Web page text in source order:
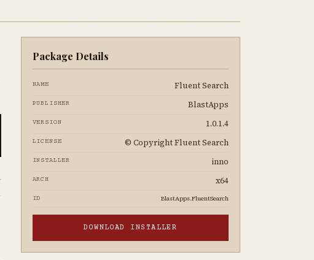
Package Details
NAME Fluent Search
PUBLISHER BlastApps
VERSION 1.0.1.4
LICENSE © Copyright Fluent Search
INSTALLER inno
ARCH x64
ID BlastApps.FluentSearch
DOWNLOAD INSTALLER